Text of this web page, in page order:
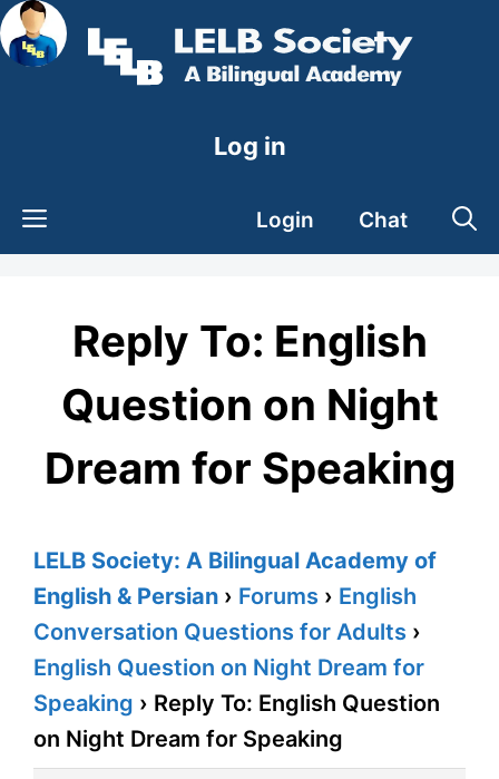
Skip
to
Log in
Login Chat
Reply To: English
Question on Night
Dream for Speaking
LELB Society: A Bilingual Academy of
English & Persian › Forums › English
Conversation Questions for Adults ›
English Question on Night Dream for
Speaking › Reply To: English Question
on Night Dream for Speaking